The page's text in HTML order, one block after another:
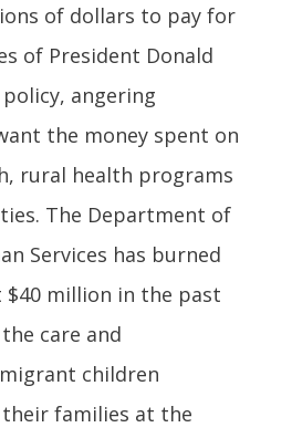
of dollars to pay for
of President Donald
angering
the money spent on
rural health programs
The Department of
Services has burned
million in the past
care and
children
families at the